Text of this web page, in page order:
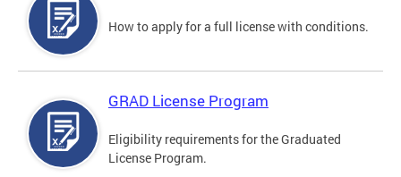
How to apply for a full license with conditions.
GRAD License Program
Eligibility requirements for the Graduated
License Program.